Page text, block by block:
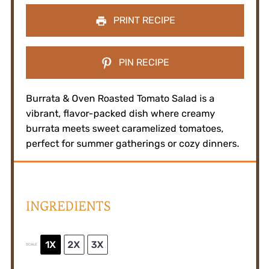
PRINT RECIPE
PIN RECIPE
Burrata & Oven Roasted Tomato Salad is a
vibrant, flavor-packed dish where creamy
burrata meets sweet caramelized tomatoes,
perfect for summer gatherings or cozy dinners.
INGREDIENTS
SCALE 1X 2X 3X